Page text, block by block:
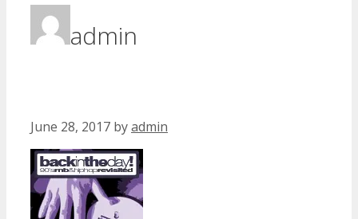
admin
June 28, 2017 byadmin